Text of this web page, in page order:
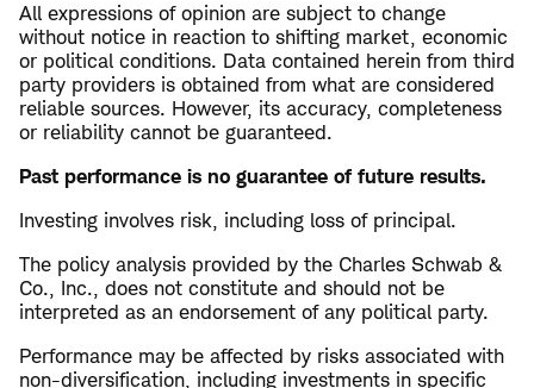
All expressions of opinion are subject to change
without notice in reaction to shifting market, economic
or political conditions. Data contained herein from third
party providers is obtained from what are considered
reliable sources. However, its accuracy, completeness
or reliability cannot be guaranteed.
Past performance is no guarantee of future results.
Investing involves risk, including loss of principal.
The policy analysis provided by the Charles Schwab &
Co., Inc., does not constitute and should not be
interpreted as an endorsement of any political party.
Performance may be affected by risks associated with
non-diversification, including investments in specific